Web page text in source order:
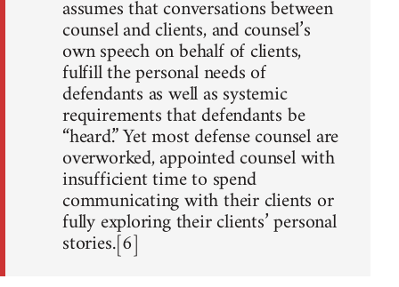
assumes that conversations between
counsel and clients, and counsel’s
own speech on behalf of clients,
fulfill the personal needs of
defendants as well as systemic
requirements that defendants be
“heard.” Yet most defense counsel are
overworked, appointed counsel with
insufficient time to spend
communicating with their clients or
fully exploring their clients’ personal
stories.[6]